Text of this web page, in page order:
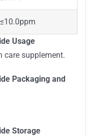
≤10.0ppm
Usage
care supplement.
Packaging and
Storage